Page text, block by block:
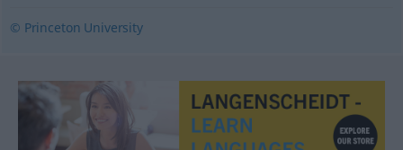
© Princeton University